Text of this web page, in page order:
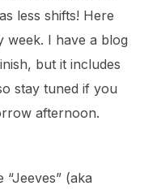
less shifts! Here
week. I have a blog
but it includes
stay tuned if you
afternoon.
(aka